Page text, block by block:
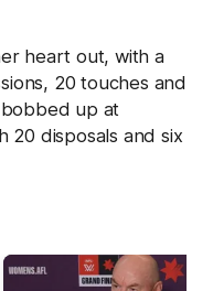
heart out, with a
20 touches and
up at
20 disposals and six